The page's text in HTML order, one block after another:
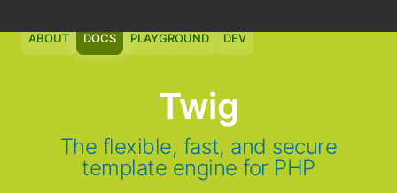
ABOUT DOCS PLAYGROUND DEV
Twig
The flexible, fast, and secure
template engine for PHP